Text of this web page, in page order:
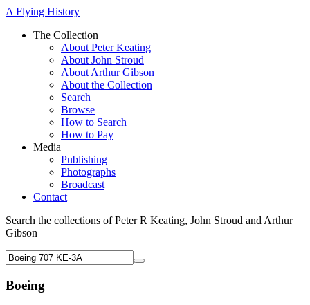
A Flying History
The Collection
About Peter Keating
About John Stroud
About Arthur Gibson
About the Collection
Search
Browse
How to Search
How to Pay
Media
Publishing
Photographs
Broadcast
Contact
Search the collections of Peter R Keating, John Stroud and Arthur
Gibson
Boeing